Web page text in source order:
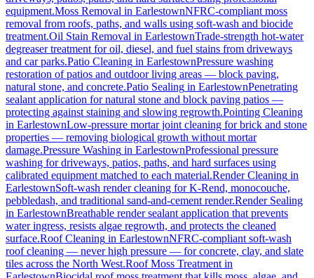
equipment.Moss Removal in EarlestownNFRC-compliant moss
removal from roofs, paths, and walls using soft-wash and biocide
treatment.Oil Stain Removal in EarlestownTrade-strength hot-water
degreaser treatment for oil, diesel, and fuel stains from driveways
and car parks.Patio Cleaning in EarlestownPressure washing
restoration of patios and outdoor living areas — block paving,
natural stone, and concrete.Patio Sealing in EarlestownPenetrating
sealant application for natural stone and block paving patios —
protecting against staining and slowing regrowth.Pointing Cleaning
in EarlestownLow-pressure mortar joint cleaning for brick and stone
properties — removing biological growth without mortar
damage.Pressure Washing in EarlestownProfessional pressure
washing for driveways, patios, paths, and hard surfaces using
calibrated equipment matched to each material.Render Cleaning in
EarlestownSoft-wash render cleaning for K-Rend, monocouche,
pebbledash, and traditional sand-and-cement render.Render Sealing
in EarlestownBreathable render sealant application that prevents
water ingress, resists algae regrowth, and protects the cleaned
surface.Roof Cleaning in EarlestownNFRC-compliant soft-wash
roof cleaning — never high pressure — for concrete, clay, and slate
tiles across the North West.Roof Moss Treatment in